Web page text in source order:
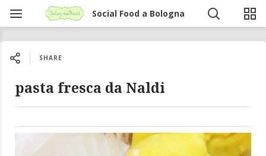
Social Food a Bologna
SHARE
pasta fresca da Naldi